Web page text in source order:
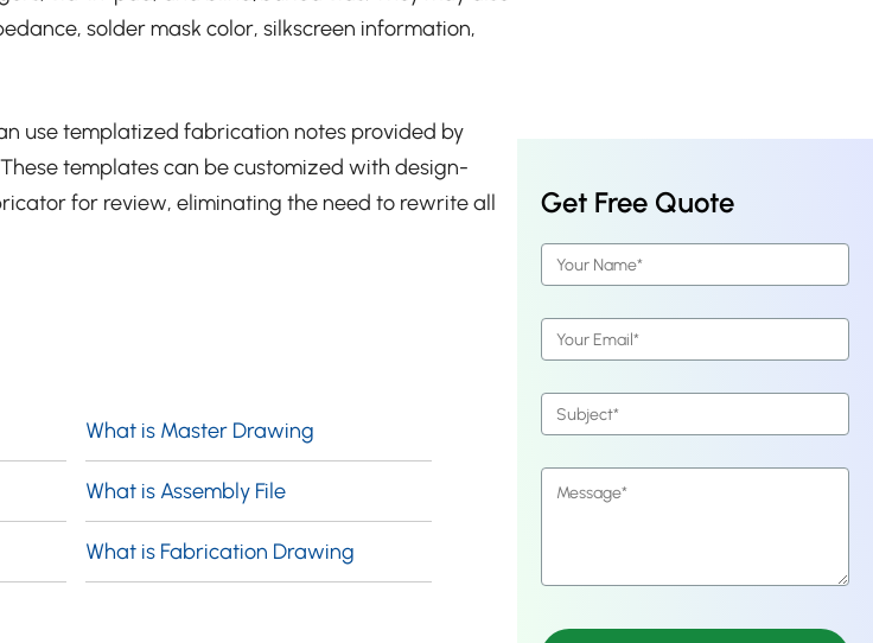
solder mask color, silkscreen information,
use templatized fabrication notes provided by
templates can be customized with design-
for review, eliminating the need to rewrite all
What is Master Drawing
What is Assembly File
What is Fabrication Drawing
Get Free Quote